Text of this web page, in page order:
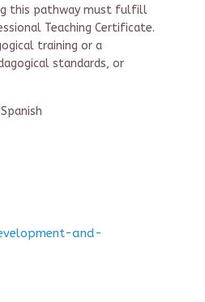
this pathway must fulfill
Teaching Certificate.
training or a
standards, or
and-